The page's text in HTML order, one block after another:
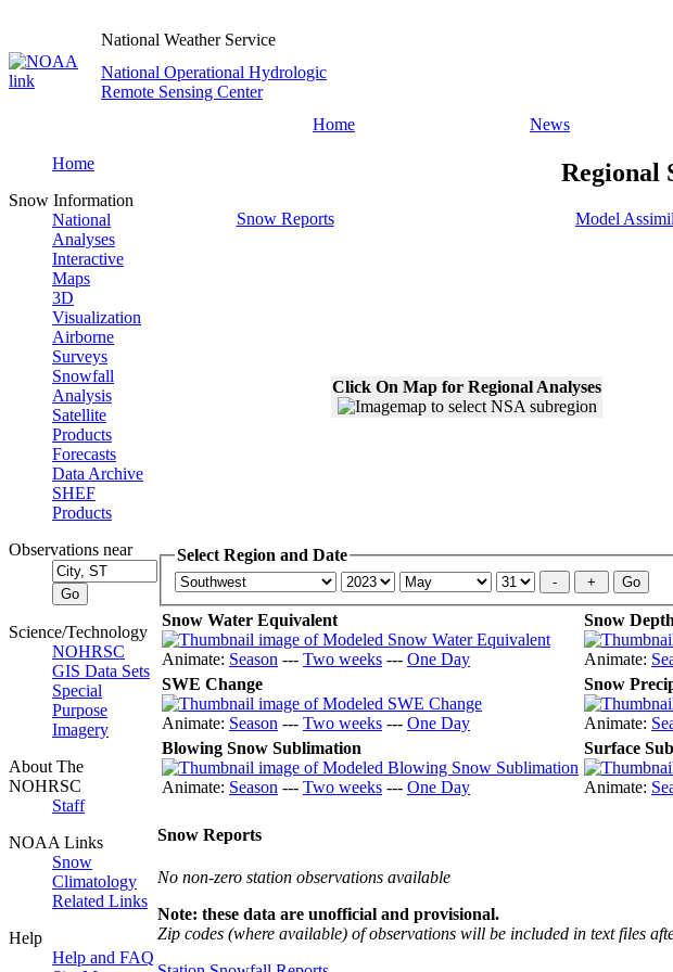
National Weather Service
National Operational Hydrologic
Remote Sensing Center
Home
News
Home
Snow Information
National
Analyses
Interactive
Maps
3D
Visualization
Airborne
Surveys
Snowfall
Analysis
Satellite
Products
Forecasts
Data Archive
SHEF
Products
Observations near
Science/Technology
NOHRSC
GIS Data Sets
Special
Purpose
Imagery
About The
NOHRSC
Staff
NOAA Links
Snow
Climatology
Related Links
Help
Help and FAQ
Regional
Snow Reports Model
Click On Map for Regional Analyses
Select Region and Date
Snow Water Equivalent
Animate: Season --- Two weeks --- One Day
Snow
Animate:
SWE Change
Animate: Season --- Two weeks --- One Day
Snow
Animate:
Blowing Snow Sublimation
Animate: Season --- Two weeks --- One Day
Surface
Animate:
Snow Reports
No non-zero station observations available
Note: these data are unofficial and provisional.
Zip codes (where available) of observations will be included in text files